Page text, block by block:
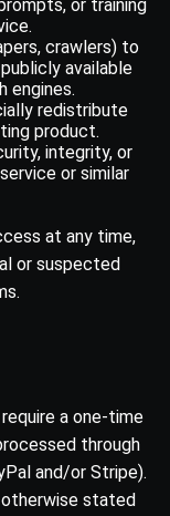
or training
crawlers) to
available
engines.
redistribute
product.
integrity, or
or similar
at any time,
or suspected
a one-time
through
and/or Stripe).
otherwise stated